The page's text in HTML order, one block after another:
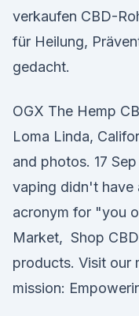
verkaufen CBD-
für Heilung,
gedacht.
OGX The Hemp
Loma Linda,
and photos. 17
vaping didn't have
acronym for "you
Market, Shop
products. Visit our
mission: